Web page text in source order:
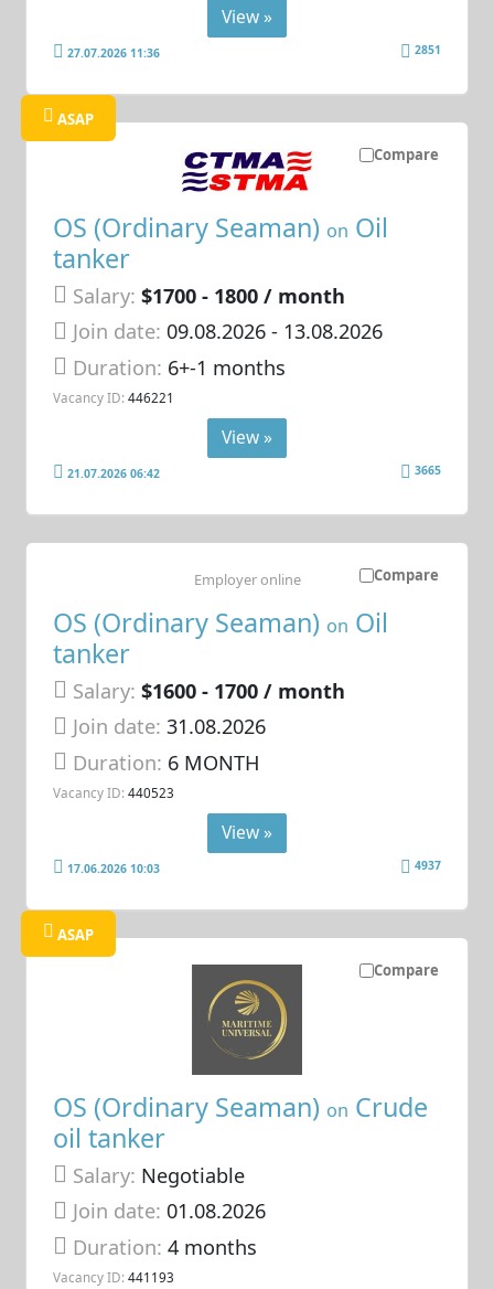
View »
27.07.2026 11:36 2851
Compare
ASAP
OS (Ordinary Seaman) on Oil
tanker
Salary: $1700 - 1800 / month
Join date: 09.08.2026- 13.08.2026
Duration: 6+-1 months
Vacancy ID: 446221
View »
21.07.2026 06:42 3665
Compare
OS (Ordinary Seaman) on Oil
tanker
Salary: $1600 - 1700 / month
Join date: 31.08.2026
Duration: 6 MONTH
Vacancy ID: 440523
Employer online
View »
17.06.2026 10:03 4937
Compare
ASAP
OS (Ordinary Seaman) on Crude
oil tanker
Salary: Negotiable
Join date: 01.08.2026
Duration:4 months
Vacancy ID: 441193